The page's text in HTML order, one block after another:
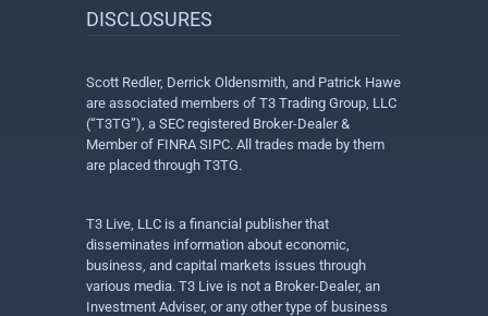
DISCLOSURES
Scott Redler, Derrick Oldensmith, and Patrick Hawe
are associated members of T3 Trading Group, LLC
(“T3TG”), a SEC registered Broker-Dealer &
Member of FINRA SIPC. All trades made by them
are placed through T3TG.
T3 Live, LLC is a financial publisher that
disseminates information about economic,
business, and capital markets issues through
various media. T3 Live is not a Broker-Dealer, an
Investment Adviser, or any other type of business